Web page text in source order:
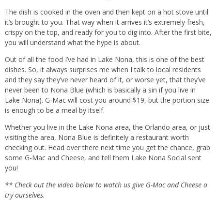
The dish is cooked in the oven and then kept on a hot stove until
it’s brought to you. That way when it arrives it’s extremely fresh,
crispy on the top, and ready for you to dig into. After the first bite,
you will understand what the hype is about.
Out of all the food I’ve had in Lake Nona, this is one of the best
dishes. So, it always surprises me when I talk to local residents
and they say they’ve never heard of it, or worse yet, that they’ve
never been to Nona Blue (which is basically a sin if you live in
Lake Nona). G-Mac will cost you around $19, but the portion size
is enough to be a meal by itself.
Whether you live in the Lake Nona area, the Orlando area, or just
visiting the area, Nona Blue is definitely a restaurant worth
checking out. Head over there next time you get the chance, grab
some G-Mac and Cheese, and tell them Lake Nona Social sent
you!
** Check out the video below to watch us give G-Mac and Cheese a
try ourselves.